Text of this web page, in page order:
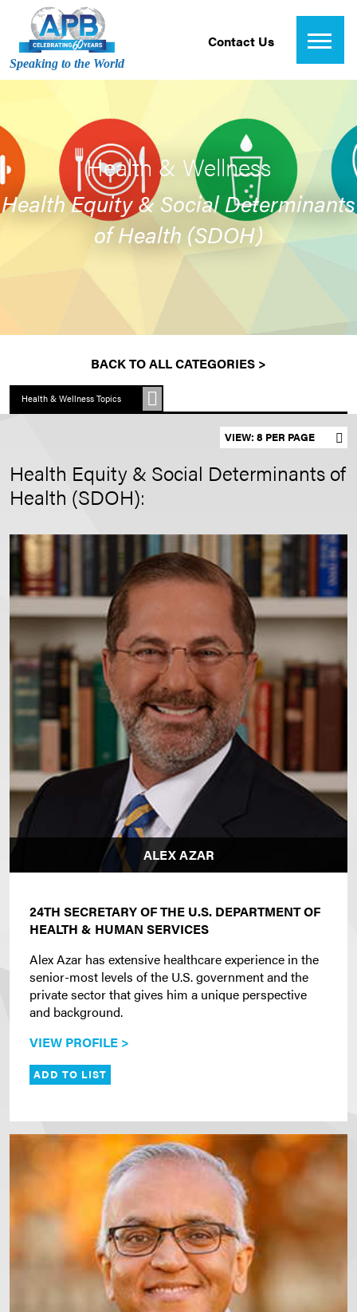
Speaking to the World
Contact Us
Health & Wellness
Health Equity & Social Determinants
of Health (SDOH)
BACK TO ALL CATEGORIES >
Health & Wellness Topics
Set results per page
Health Equity & Social Determinants of
Health (SDOH):
ALEX AZAR
24TH SECRETARY OF THE U.S. DEPARTMENT OF
HEALTH & HUMAN SERVICES
Alex Azar has extensive healthcare experience in the
senior-most levels of the U.S. government and the
private sector that gives him a unique perspective
and background.
VIEW PROFILE >
ADD TO LIST